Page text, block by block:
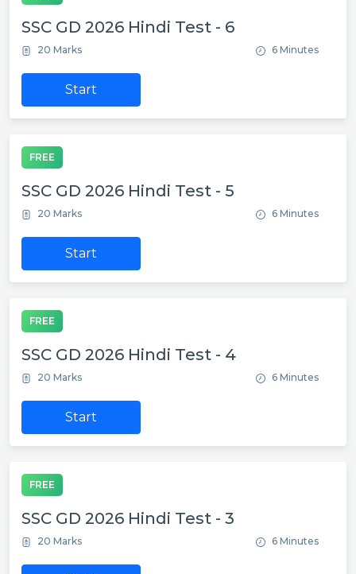
SSC GD 2026 Hindi Test - 6
20 Marks 6 Minutes
Start
FREE
SSC GD 2026 Hindi Test - 5
20 Marks 6 Minutes
Start
FREE
SSC GD 2026 Hindi Test - 4
20 Marks 6 Minutes
Start
FREE
SSC GD 2026 Hindi Test - 3
20 Marks 6 Minutes